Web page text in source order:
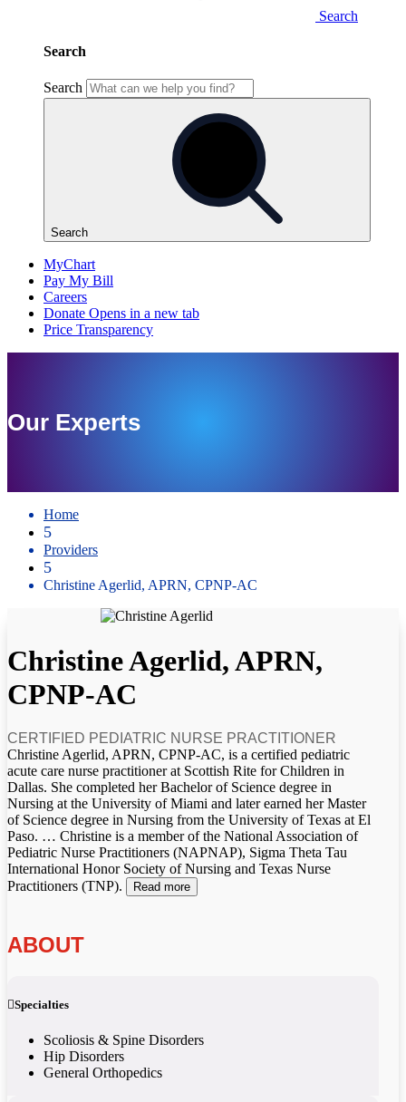
Our Experts
Home
5
Providers
5
Christine Agerlid, APRN, CPNP-AC
Christine Agerlid, APRN,
CPNP-AC
CERTIFIED PEDIATRIC NURSE PRACTITIONER
Christine Agerlid, APRN, CPNP-AC, is a certified pediatric
acute care nurse practitioner at Scottish Rite for Children in
Dallas. She completed her Bachelor of Science degree in
Nursing at the University of Miami and later earned her Master
of Science degree in Nursing from the University of Texas at El
Paso. … Christine is a member of the National Association of
Pediatric Nurse Practitioners (NAPNAP), Sigma Theta Tau
International Honor Society of Nursing and Texas Nurse
Practitioners (TNP).
Read more
ABOUT
Specialties
Scoliosis & Spine Disorders
Hip Disorders
General Orthopedics